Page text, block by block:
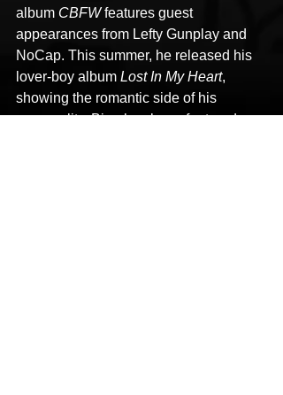
album CBFW features guest
appearances from Lefty Gunplay and
NoCap. This summer, he released his
lover-boy album Lost In My Heart,
showing the romantic side of his
personality. Bino has been featured on